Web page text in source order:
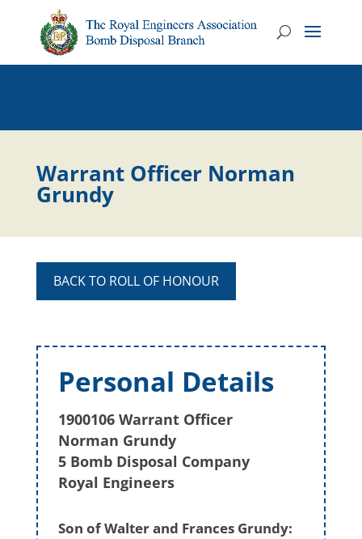
Warrant Officer Norman
Grundy
BACK TO ROLL OF HONOUR
Personal Details
1900106 Warrant Officer
Norman Grundy
5 Bomb Disposal Company
Royal Engineers
Son of Walter and Frances Grundy: